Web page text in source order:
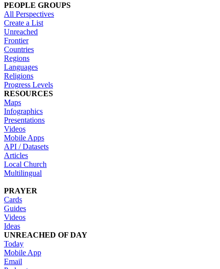
PEOPLE GROUPS
All Perspectives
Create a List
Unreached
Frontier
Countries
Regions
Languages
Religions
Progress Levels
RESOURCES
Maps
Infographics
Presentations
Videos
Mobile Apps
API / Datasets
Articles
Local Church
Multilingual
PRAYER
Cards
Guides
Videos
Ideas
UNREACHED OF DAY
Today
Mobile App
Email